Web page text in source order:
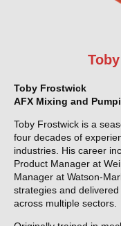
Toby Frostwick
AFX Mixing and
Toby Frostwick is a
four decades of
industries. His career
Product Manager at
Manager at Watson-
strategies and
across multiple sectors.